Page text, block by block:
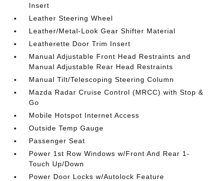
Insert
Leather Steering Wheel
Leather/Metal-Look Gear Shifter Material
Leatherette Door Trim Insert
Manual Adjustable Front Head Restraints and
Manual Adjustable Rear Head Restraints
Manual Tilt/Telescoping Steering Column
Mazda Radar Cruise Control (MRCC) with Stop &
Go
Mobile Hotspot Internet Access
Outside Temp Gauge
Passenger Seat
Power 1st Row Windows w/Front And Rear 1-
Touch Up/Down
Power Door Locks w/Autolock Feature